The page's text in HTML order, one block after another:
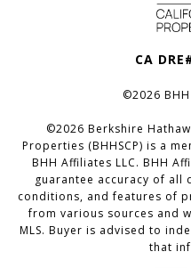
CA
©2026
©2026 Berkshire
Properties (BHHSCP) is a
BHH Affiliates LLC. BHH
guarantee accuracy of all
conditions, and features of
from various sources and
MLS. Buyer is advised to
that